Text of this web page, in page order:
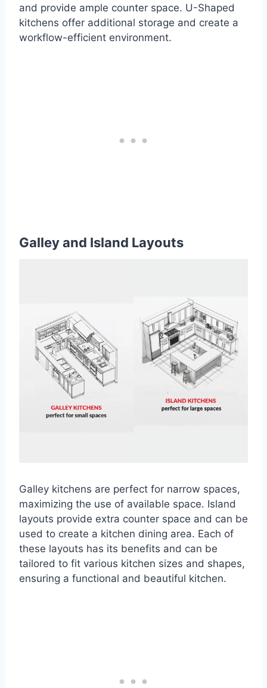
and provide ample counter space. U-Shaped
kitchens offer additional storage and create a
workflow-efficient environment.
Galley and Island Layouts
Galley kitchens are perfect for narrow spaces,
maximizing the use of available space. Island
layouts provide extra counter space and can be
used to create a kitchen dining area. Each of
these layouts has its benefits and can be
tailored to fit various kitchen sizes and shapes,
ensuring a functional and beautiful kitchen.